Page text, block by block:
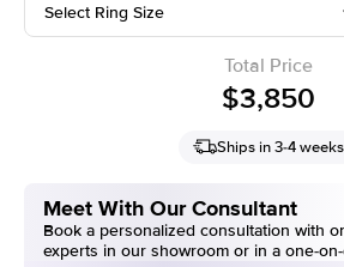
Select Ring Size
Total Price
$3,850
Ships in 3-4 weeks
Meet With Our Consultant
Book a personalized consultation with
experts in our showroom or in a one-